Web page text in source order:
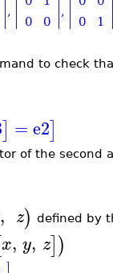
to check
] =e2]
of the
, z) defined by
x, y, z])